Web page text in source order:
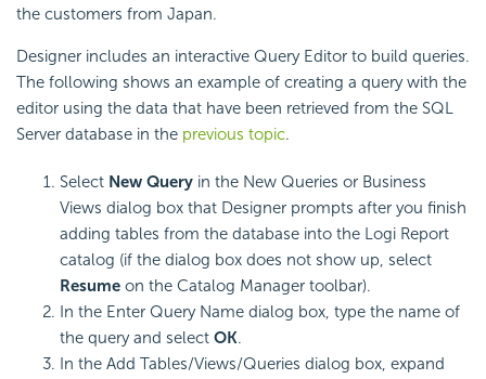
the customers from Japan.
Designer includes an interactive Query Editor to build queries.
The following shows an example of creating a query with the
editor using the data that have been retrieved from the SQL
Server database in the previous topic.
Select New Query in the New Queries or Business
Views dialog box that Designer prompts after you finish
adding tables from the database into the Logi Report
catalog (if the dialog box does not show up, select
Resume on the Catalog Manager toolbar).
In the Enter Query Name dialog box, type the name of
the query and select OK.
In the Add Tables/Views/Queries dialog box, expand